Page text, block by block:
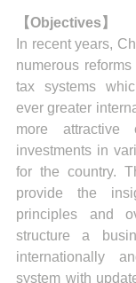
【Objectives】
In recent years,
numerous
tax systems
ever greater
more attractive
investments in
for the country.
provide the
principles and
structure a
internationally
system with